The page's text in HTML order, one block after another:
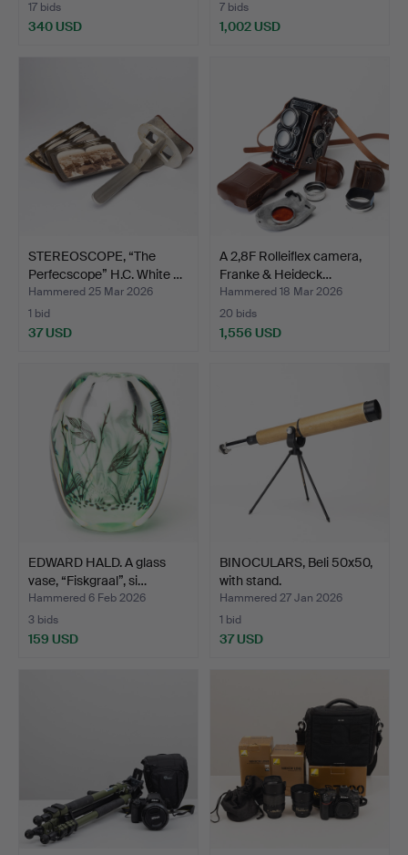
17 bids
340 USD
7 bids
1,002 USD
STEREOSCOPE, “The
Perfecscope” H.C. White …
Hammered 25 Mar 2026
1 bid
37 USD
A 2,8F Rolleiflex camera,
Franke & Heideck…
Hammered 18 Mar 2026
20 bids
1,556 USD
EDWARD HALD. A glass
vase, “Fiskgraal”, si…
Hammered 6 Feb 2026
3 bids
159 USD
BINOCULARS, Beli 50x50,
with stand.
Hammered 27 Jan 2026
1 bid
37 USD